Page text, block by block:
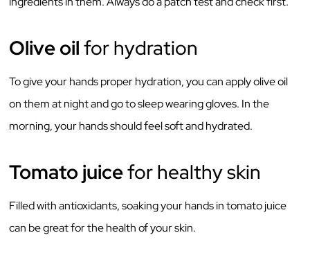
Olive oilfor hydration
To give your hands proper hydration, you can apply olive oil
on them at night and go to sleep wearing gloves. In the
morning, your hands should feel soft and hydrated.
Tomato juicefor healthy skin
Filled with antioxidants, soaking your hands in tomato juice
can be great for the health of your skin.